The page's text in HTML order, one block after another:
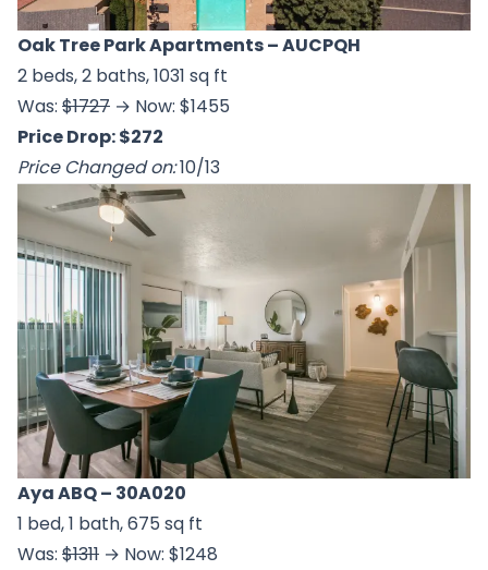
Oak Tree Park Apartments– AUCPQH
2 beds, 2 baths, 1031 sq ft
Was: $1727 → Now: $1455
Price Drop: $272
Price Changed on:10/13
Aya ABQ– 30A020
1 bed, 1 bath, 675 sq ft
Was: $1311 → Now: $1248